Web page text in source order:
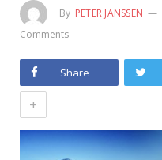
By PETER JANSSEN
Comments
Share
+